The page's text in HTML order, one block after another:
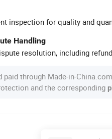
inspection for quality and
Handling
resolution, including
paid through Made-in-
and the corresponding